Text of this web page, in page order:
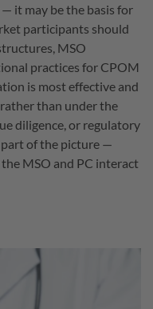
it may be the basis for
participants should
MSO
practices for CPOM
is most effective and
than under the
diligence, or regulatory
of the picture —
MSO and PC interact